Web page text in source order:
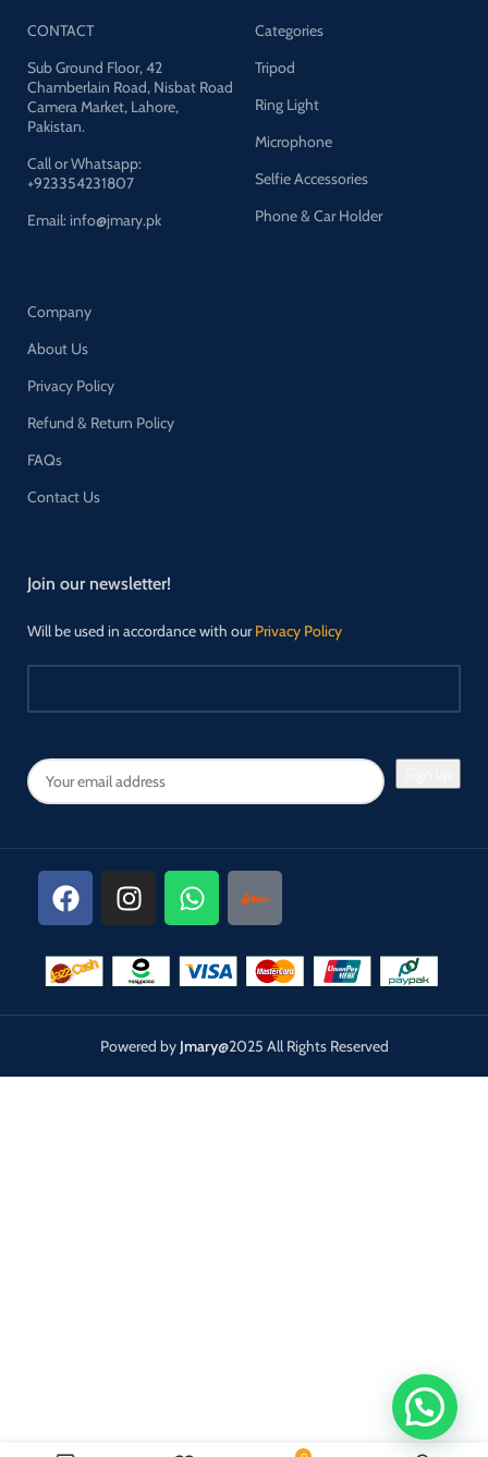
CONTACT
Sub Ground Floor, 42
Chamberlain Road, Nisbat Road
Camera Market, Lahore,
Pakistan.
Call or Whatsapp:
+923354231807
Email: info@jmary.pk
Categories
Tripod
Ring Light
Microphone
Selfie Accessories
Phone & Car Holder
Company
About Us
Privacy Policy
Refund & Return Policy
FAQs
Contact Us
Join our newsletter!
Will be used in accordance with ourPrivacy Policy
Powered by Jmary@2025 All Rights Reserved